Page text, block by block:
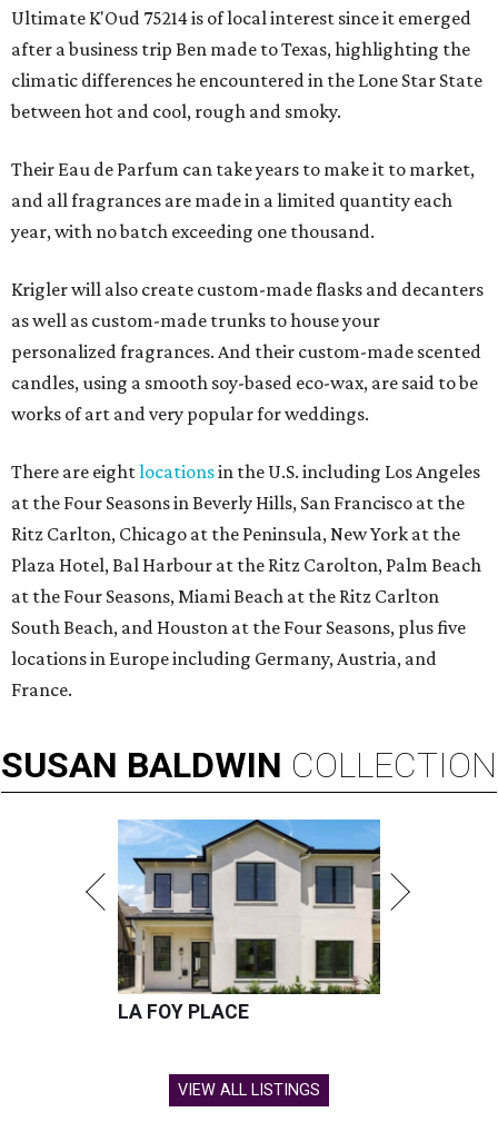
Ultimate K'Oud 75214 is of local interest since it emerged
after a business trip Ben made to Texas, highlighting the
climatic differences he encountered in the Lone Star State
between hot and cool, rough and smoky.
Their Eau de Parfum can take years to make it to market,
and all fragrances are made in a limited quantity each
year, with no batch exceeding one thousand.
Krigler will also create custom-made flasks and decanters
as well as custom-made trunks to house your
personalized fragrances. And their custom-made scented
candles, using a smooth soy-based eco-wax, are said to be
works of art and very popular for weddings.
There are eightlocationsin the U.S. including Los Angeles
at the Four Seasons in Beverly Hills, San Francisco at the
Ritz Carlton, Chicago at the Peninsula, New York at the
Plaza Hotel, Bal Harbour at the Ritz Carolton, Palm Beach
at the Four Seasons, Miami Beach at the Ritz Carlton
South Beach, and Houston at the Four Seasons, plus five
locations in Europe including Germany, Austria, and
France.
SUSAN BALDWIN COLLECTION
LA FOY PLACE
VIEW ALL LISTINGS